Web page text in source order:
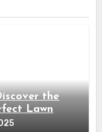
the
Lawn